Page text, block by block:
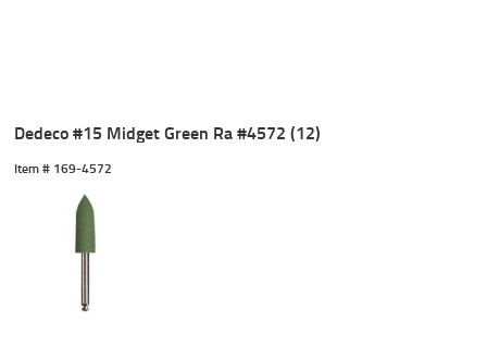
Dedeco #15 Midget Green Ra #4572 (12)
Item # 169-4572